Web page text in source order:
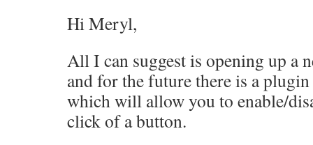
Hi Meryl,
All I can suggest is opening up
and for the future there is a
which will allow you to enable/
click of a button.